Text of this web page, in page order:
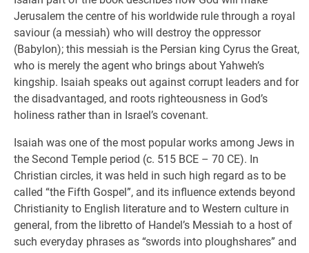
Jerusalem the centre of his worldwide rule through a royal
saviour (a messiah) who will destroy the oppressor
(Babylon); this messiah is the Persian king Cyrus the Great,
who is merely the agent who brings about Yahweh’s
kingship. Isaiah speaks out against corrupt leaders and for
the disadvantaged, and roots righteousness in God’s
holiness rather than in Israel’s covenant.
Isaiah was one of the most popular works among Jews in
the Second Temple period (c. 515 BCE – 70 CE). In
Christian circles, it was held in such high regard as to be
called “the Fifth Gospel”, and its influence extends beyond
Christianity to English literature and to Western culture in
general, from the libretto of Handel’s Messiah to a host of
such everyday phrases as “swords into ploughshares” and